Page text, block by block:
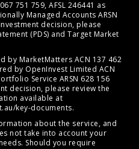
751 759, AFSL 246441 as
Managed Accounts ARSN
decision, please
(PDS) and Target Market
by MarketMatters ACN 137 462
by OpenInvest Limited ACN
Service ARSN 628 156
decision, please review the
available at
key-documents.
about the service, and
not take into account your
Should you require